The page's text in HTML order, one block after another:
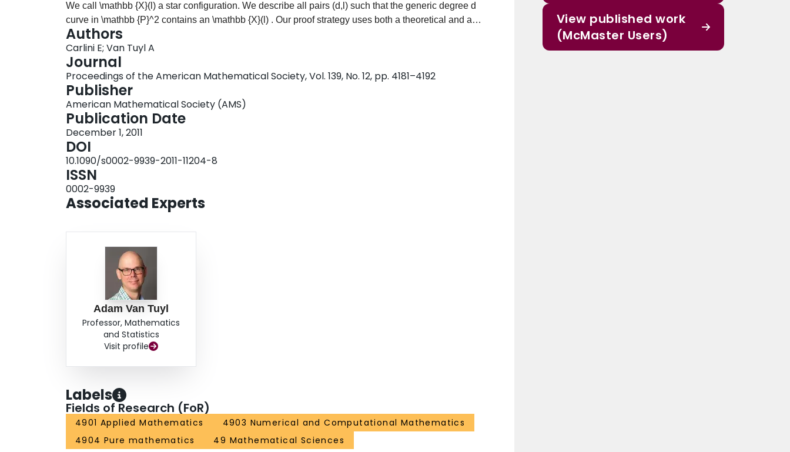
We call \mathbb {X}(l) a star configuration. We describe all pairs (d,l) such that the generic degree d
curve in \mathbb {P}^2 contains an \mathbb {X}(l) . Our proof strategy uses both a theoretical and an
explicit algorithmic approach. We also describe how one may extend our algorithmic approach to
similar problems.
Authors
Carlini E; Van Tuyl A
Journal
Proceedings of the American Mathematical Society, Vol. 139, No. 12, pp. 4181–4192
Publisher
American Mathematical Society (AMS)
Publication Date
December 1, 2011
DOI
10.1090/s0002-9939-2011-11204-8
ISSN
0002-9939
Associated Experts
Adam Van Tuyl
Professor, Mathematics
and Statistics
Visit profile
Labels
Fields of Research (FoR)
4901 Applied Mathematics
4903 Numerical and Computational Mathematics
4904 Pure mathematics
49 Mathematical Sciences
View published work
(McMaster Users)